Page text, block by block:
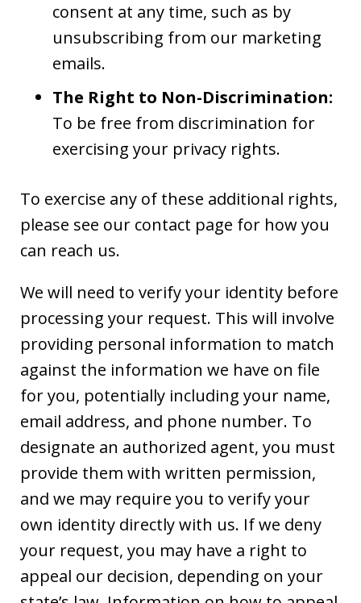
consent at any time, such as by
unsubscribing from our marketing
emails.
The Right to Non-Discrimination:
To be free from discrimination for
exercising your privacy rights.
To exercise any of these additional rights,
please see our contact page for how you
can reach us.
We will need to verify your identity before
processing your request. This will involve
providing personal information to match
against the information we have on file
for you, potentially including your name,
email address, and phone number. To
designate an authorized agent, you must
provide them with written permission,
and we may require you to verify your
own identity directly with us. If we deny
your request, you may have a right to
appeal our decision, depending on your